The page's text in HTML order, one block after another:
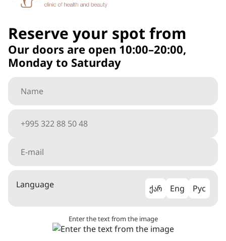
Reserve your spot from
Our doors are open 10:00–20:00,
Monday to Saturday
Language ქარ Eng Рус
Enter the text from the image